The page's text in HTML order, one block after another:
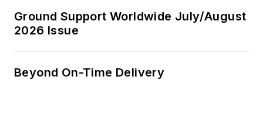
Ground Support Worldwide July/August
2026 Issue
Beyond On-Time Delivery